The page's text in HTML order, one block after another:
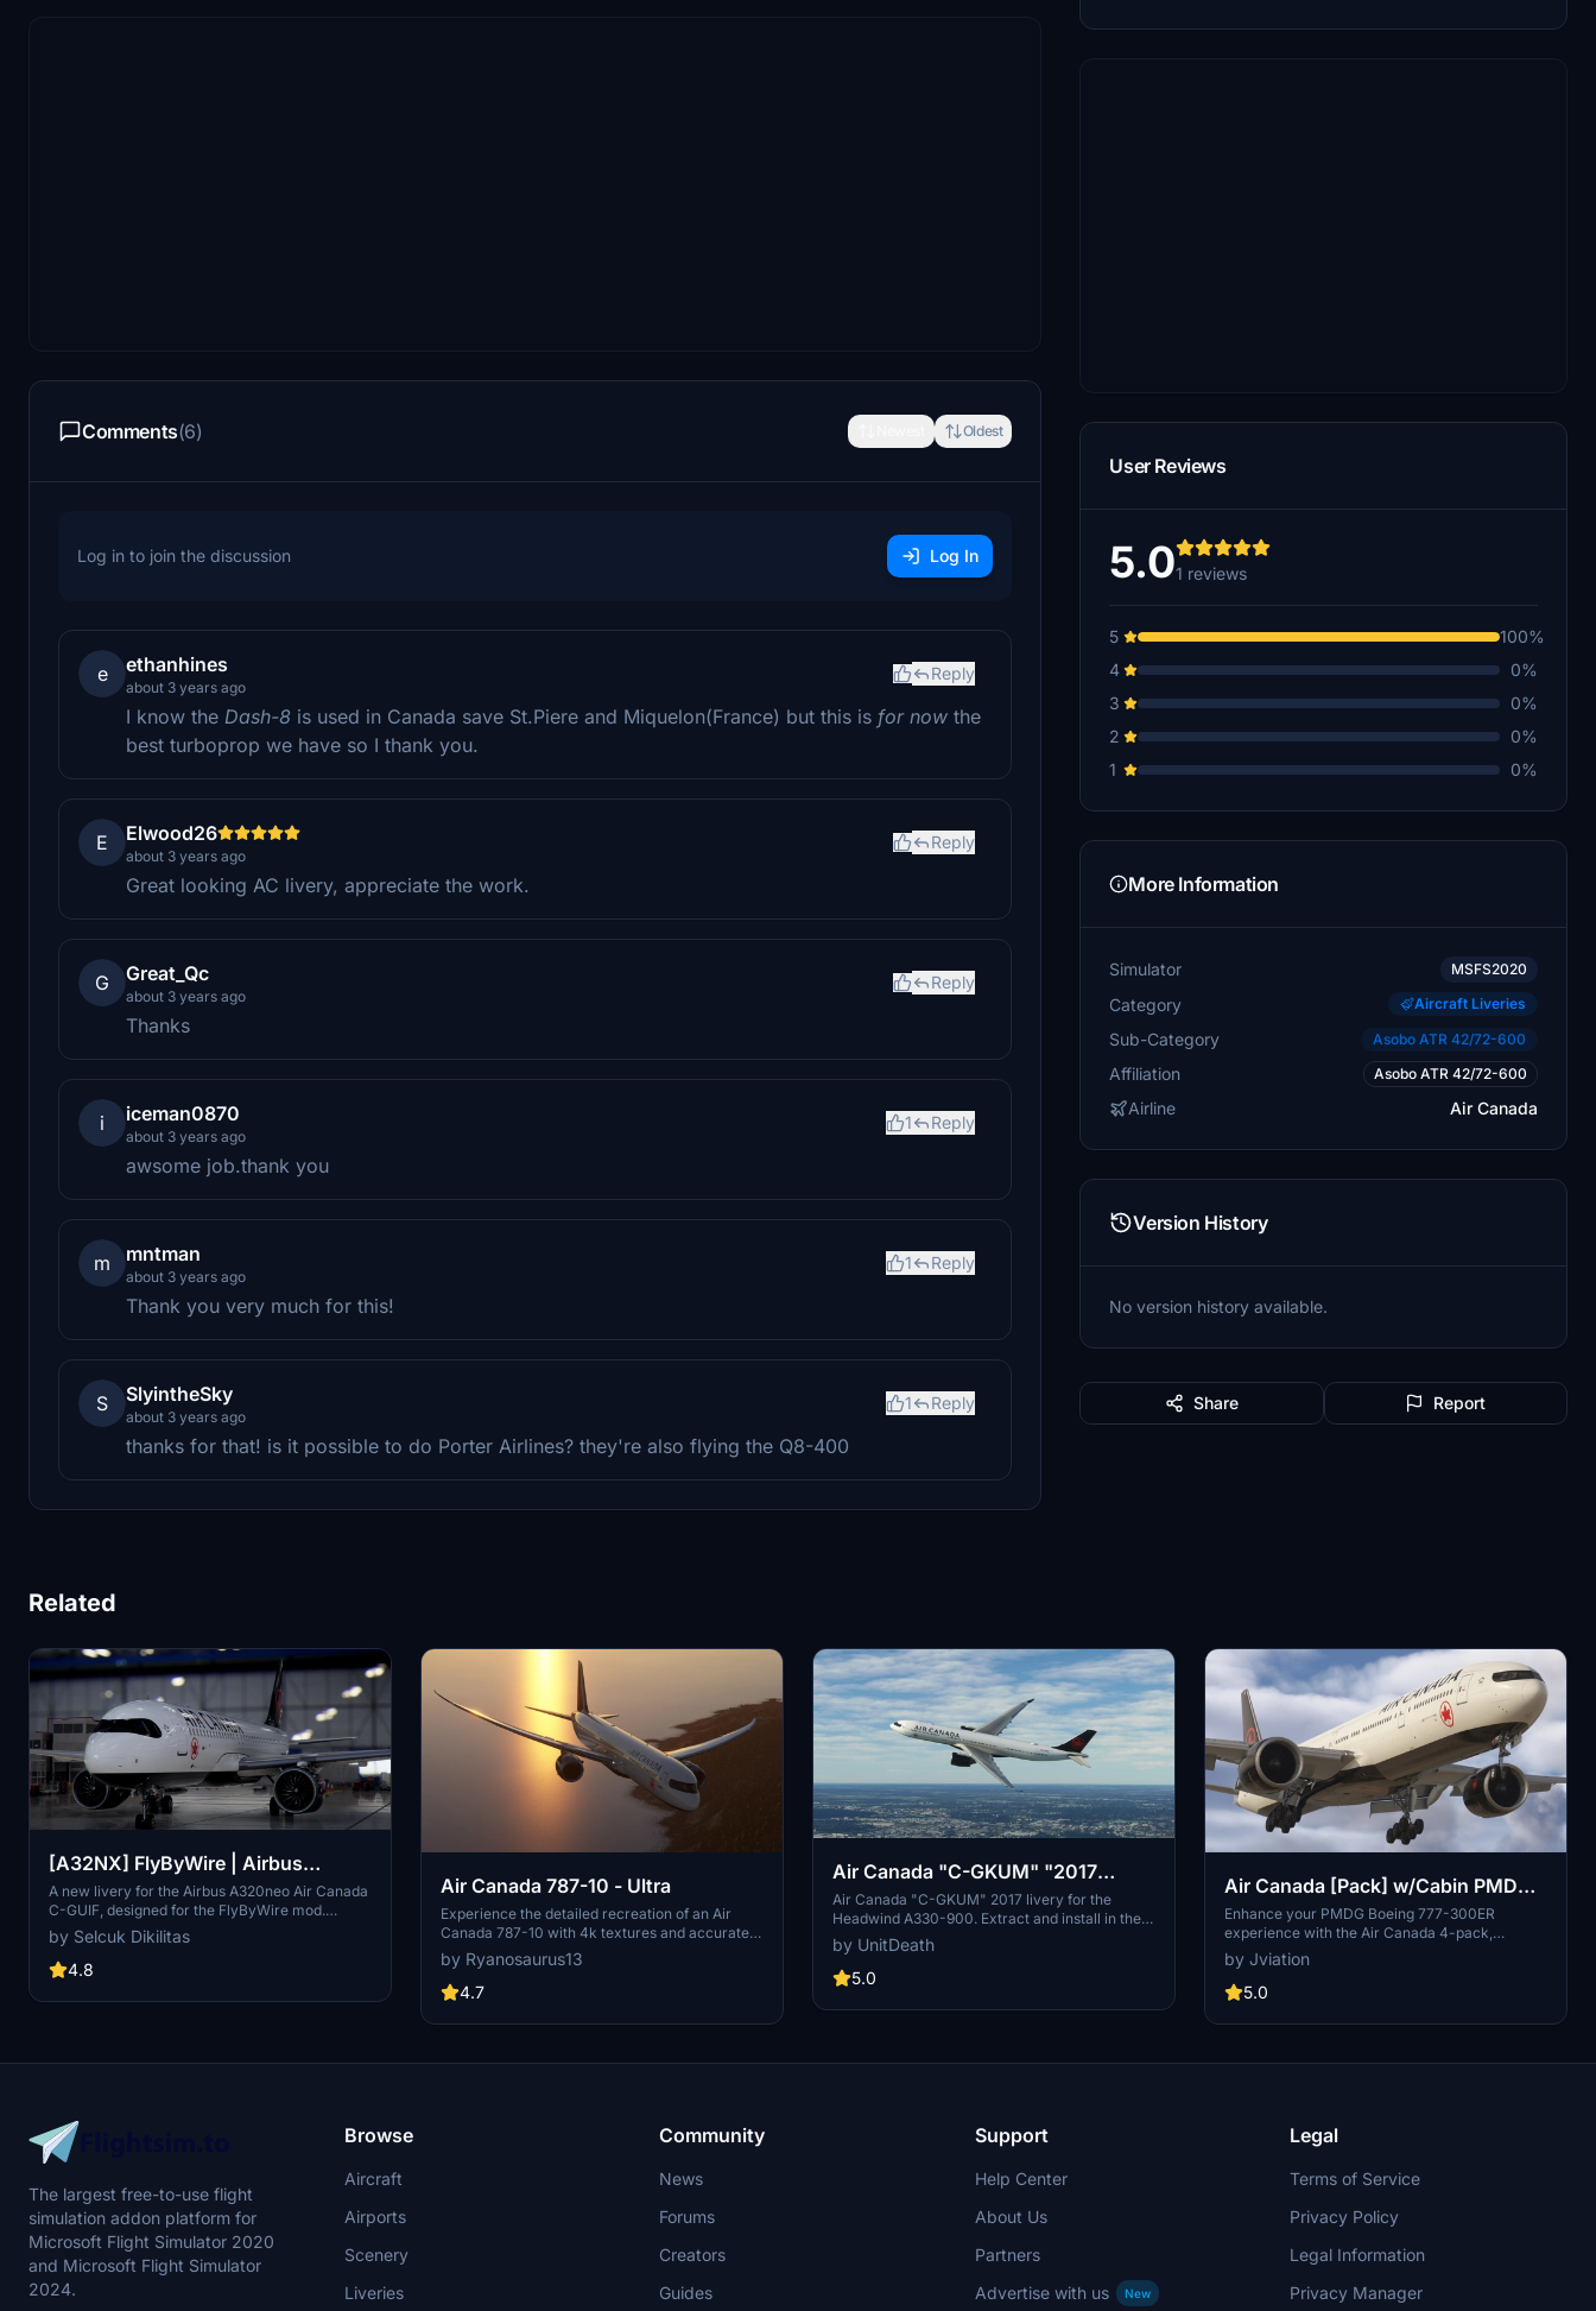
Comments(6) Oldest
Log in to join the discussion Log In
e ethanhines
about 3 years ago
Reply
I know the Dash-8 is used in Canada save St.Piere and Miquelon(France) but this is for now the
best turboprop we have so I thank you.
E Elwood26
about 3 years ago
Reply
Great looking AC livery, appreciate the work.
G Great_Qc
about 3 years ago
Reply
Thanks
i iceman0870
about 3 years ago
1 Reply
awsome job.thank you
m mntman
about 3 years ago
1 Reply
Thank you very much for this!
S SlyintheSky
about 3 years ago
1 Reply
thanks for that! is it possible to do Porter Airlines? they're also flying the Q8-400
User Reviews
5.01 reviews
5
100%
4
0%
3
0%
2
0%
1
0%
More Information
Simulator MSFS2020
Category Aircraft Liveries
Sub-Category Asobo ATR 42/72-600
Affiliation Asobo ATR 42/72-600
Airline Air Canada
Version History
No version history available.
Share Report
Related
[A32NX] FlyByWire | Airbus
A320neo Air Canada C-GUIF in 8k
A new livery for the Airbus A320neo Air Canada
C-GUIF, designed for the FlyByWire mod.
Compatible with SimUpdate 8+. Features black
style Canada template and Air Canada
logo/colors. Installation is simple: just extract
your community folder.
by Selcuk Dikilitas
4.8
Air Canada 787-10 - Ultra
Experience the detailed recreation of an Air
Canada 787-10 with 4k textures and accurate
color palette. This livery features registration
number C-FRSE and Air Canadas current 2017
colors. A high-quality addition to your Microsoft
by Ryanosaurus13
4.7
Air Canada "C-GKUM" "2017
livery" Headwind A330-900
Air Canada "C-GKUM" 2017 livery for the
Headwind A330-900. Extract and install in the
"community" directory to enjoy this custom
livery for your flights. No donations required, but
appreciated. Join the Discord for questions or
by UnitDeath
5.0
Air Canada [Pack] w/Cabin PMDG
B777-333ER
Enhance your PMDG Boeing 777-300ER
experience with the Air Canada 4-pack,
featuring custom cabin and accurate ACA-
specific stencils. This pack includes four
liveries: C-FITU, C-FITW (2024 Olympics
made easy with included configuration files.
liveries and consider supporting the creator
by Jviation
5.0
The largest free-to-use flight
simulation addon platform for
Microsoft Flight Simulator 2020
and Microsoft Flight Simulator
2024.
Browse
Aircraft
Airports
Scenery
Liveries
Community
News
Forums
Creators
Guides
Support
Help Center
About Us
Partners
Advertise with us
New
Legal
Terms of Service
Privacy Policy
Legal Information
Privacy Manager